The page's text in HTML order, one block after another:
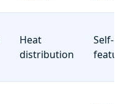
Heat
distribution
Self-